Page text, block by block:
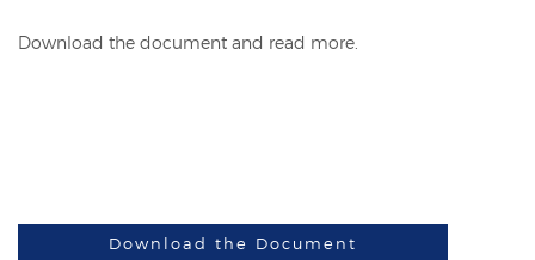
Download the document and read more.
Download the Document